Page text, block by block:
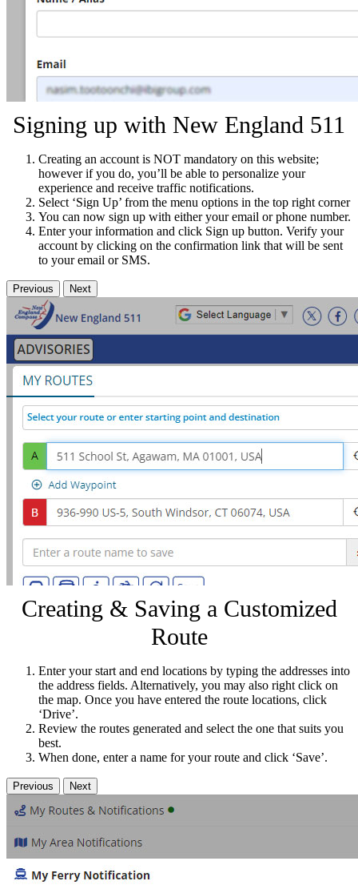
Signing up with New England 511
Creating an account is NOT mandatory on this website;
however if you do, you’ll be able to personalize your
experience and receive traffic notifications.
Select ‘Sign Up’ from the menu options in the top right corner
You can now sign up with either your email or phone number.
Enter your information and click Sign up button. Verify your
account by clicking on the confirmation link that will be sent
to your email or SMS.
Previous Next
Creating & Saving a Customized
Route
Enter your start and end locations by typing the addresses into
the address fields. Alternatively, you may also right click on
the map. Once you have entered the route locations, click
‘Drive’.
Review the routes generated and select the one that suits you
best.
When done, enter a name for your route and click ‘Save’.
Previous Next